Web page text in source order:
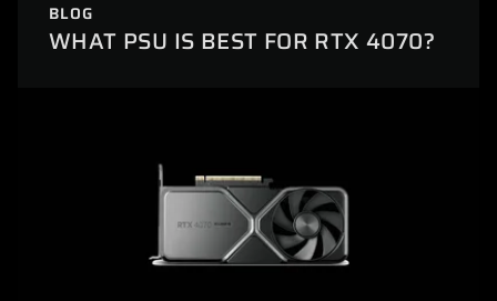
BLOG
WHAT PSU IS BEST FOR RTX 4070?